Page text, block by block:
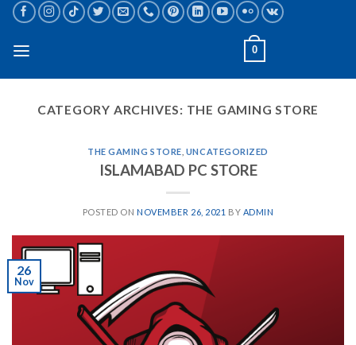
Skip
content
0
CATEGORY ARCHIVES: THE GAMING STORE
THE GAMING STORE UNCATEGORIZED
ISLAMABAD PC STORE
POSTED ON NOVEMBER 26, 2021 BY ADMIN
26
Nov